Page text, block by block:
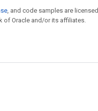
, and code samples are licensed
of Oracle and/or its affiliates.